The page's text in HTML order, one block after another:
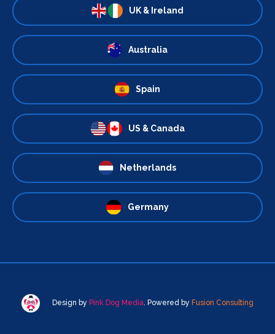
UK & Ireland
Australia
Spain
US & Canada
Netherlands
Germany
Design by Pink Dog Media. Powered by Fusion Consulting